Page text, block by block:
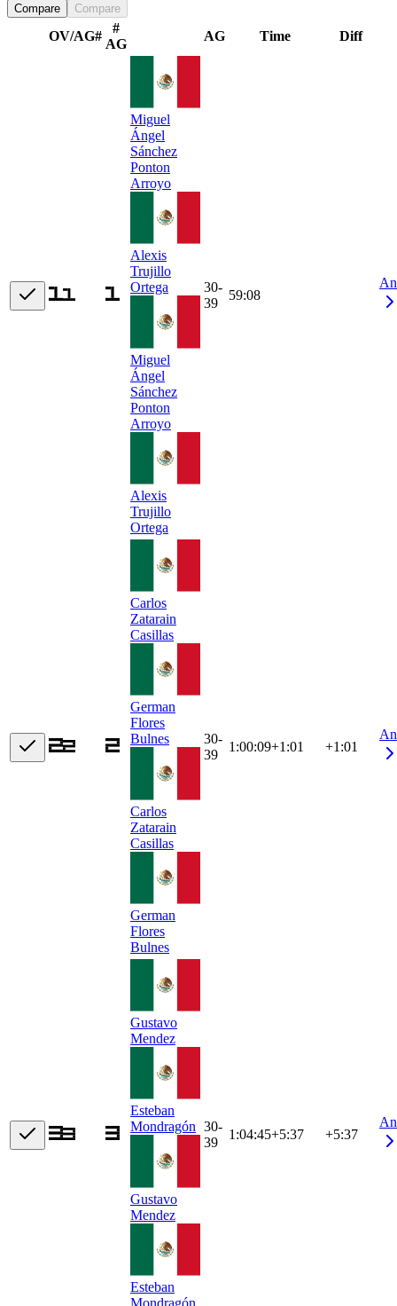
Compare
Compare
OV/AG#
#
AG
AG Time Diff
Miguel
Ángel
Sánchez
Ponton
Arroyo
Alexis
Trujillo
Ortega
Miguel
Ángel
Sánchez
Ponton
Arroyo
Alexis
Trujillo
Ortega
30-
39
59:08
Carlos
Zatarain
Casillas
German
Flores
Bulnes
Carlos
Zatarain
Casillas
German
Flores
Bulnes
30-
39
1:00:09+1:01 +1:01
Gustavo
Mendez
Esteban
Mondragón
Gustavo
Mendez
Esteban
Mondragón
30-
39
1:04:45+5:37 +5:37